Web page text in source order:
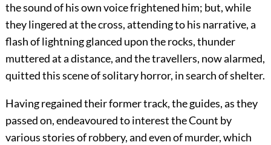
the sound of his own voice frightened him; but, while
they lingered at the cross, attending to his narrative, a
flash of lightning glanced upon the rocks, thunder
muttered at a distance, and the travellers, now alarmed,
quitted this scene of solitary horror, in search of shelter.
Having regained their former track, the guides, as they
passed on, endeavoured to interest the Count by
various stories of robbery, and even of murder, which